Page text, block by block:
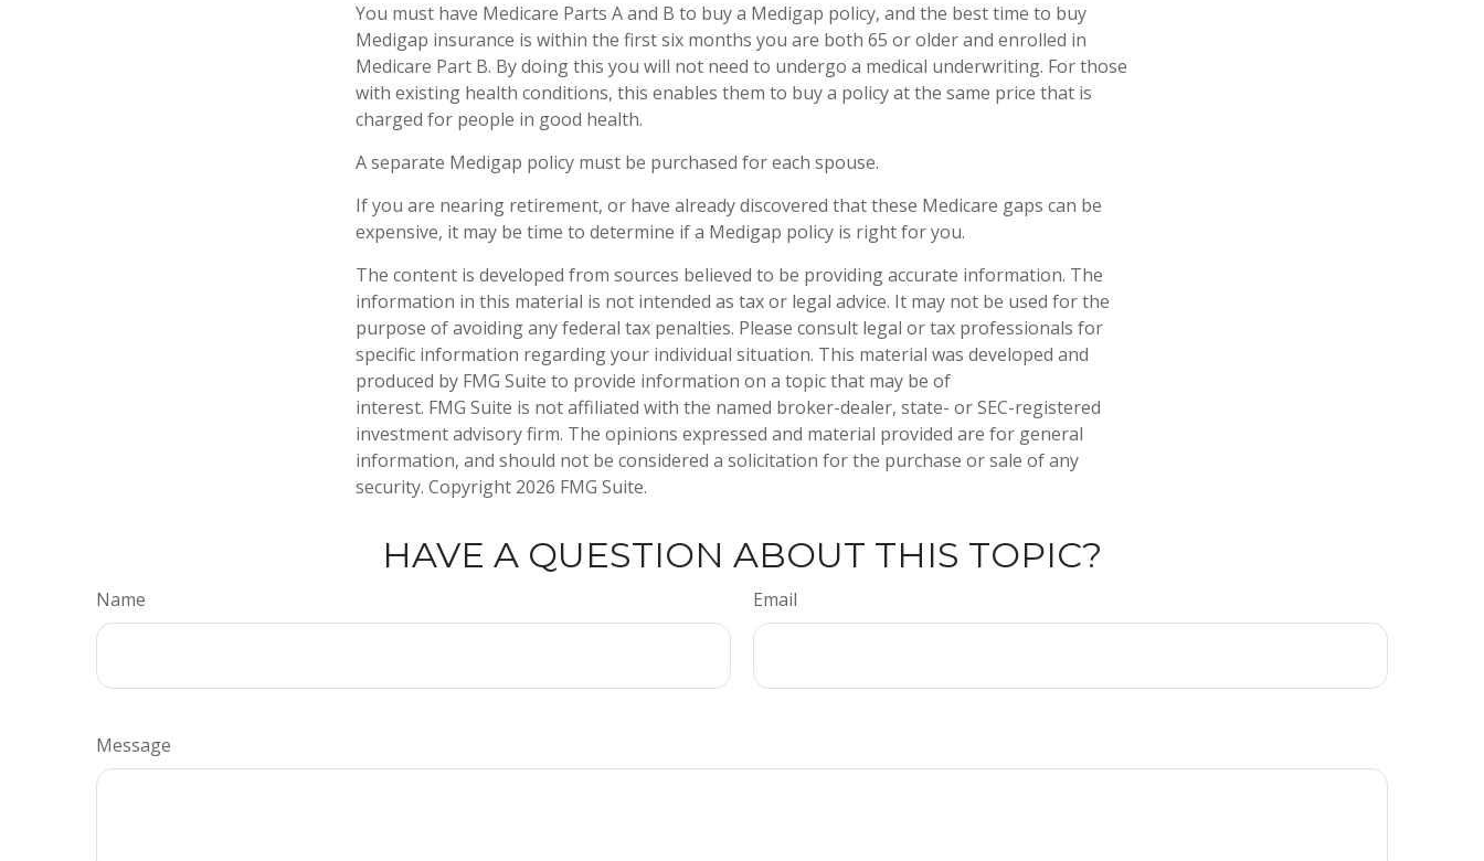
You must have Medicare Parts A and B to buy a Medigap policy, and the best time to buy
Medigap insurance is within the first six months you are both 65 or older and enrolled in
Medicare Part B. By doing this you will not need to undergo a medical underwriting. For those
with existing health conditions, this enables them to buy a policy at the same price that is
charged for people in good health.
A separate Medigap policy must be purchased for each spouse.
If you are nearing retirement, or have already discovered that these Medicare gaps can be
expensive, it may be time to determine if a Medigap policy is right for you.
The content is developed from sources believed to be providing accurate information. The
information in this material is not intended as tax or legal advice. It may not be used for the
purpose of avoiding any federal tax penalties. Please consult legal or tax professionals for
specific information regarding your individual situation. This material was developed and
produced by FMG Suite to provide information on a topic that may be of
interest. FMG Suite is not affiliated with the named broker-dealer, state- or SEC-registered
investment advisory firm. The opinions expressed and material provided are for general
information, and should not be considered a solicitation for the purchase or sale of any
security. Copyright 2026 FMG Suite.
HAVE A QUESTION ABOUT THIS TOPIC?
Name Email
Message